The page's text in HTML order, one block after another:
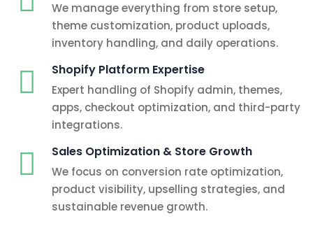
We manage everything from store setup,
theme customization, product uploads,
inventory handling, and daily operations.
Shopify Platform Expertise
Expert handling of Shopify admin, themes,
apps, checkout optimization, and third-party
integrations.
Sales Optimization & Store Growth
We focus on conversion rate optimization,
product visibility, upselling strategies, and
sustainable revenue growth.